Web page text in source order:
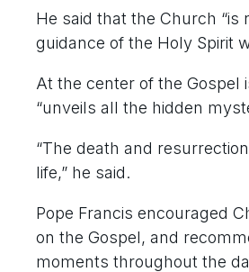
He said that the Church
guidance of the Holy Spirit
At the center of the Gospel
“unveils all the hidden
“The death and
life,” he said.
Pope Francis encouraged
on the Gospel, and
moments throughout the